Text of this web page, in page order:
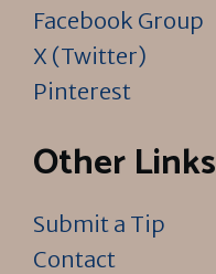
Facebook Group
X (Twitter)
Pinterest
Other Links
Submit a Tip
Contact